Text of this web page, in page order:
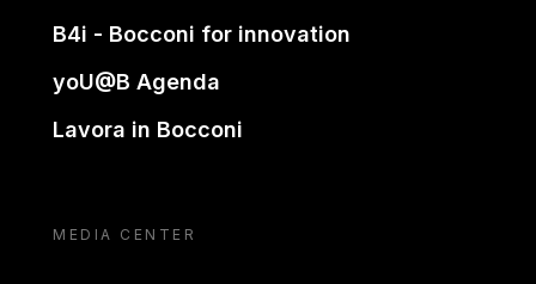
B4i - Bocconi for innovation
yoU@B Agenda
Lavora in Bocconi
MEDIA CENTER